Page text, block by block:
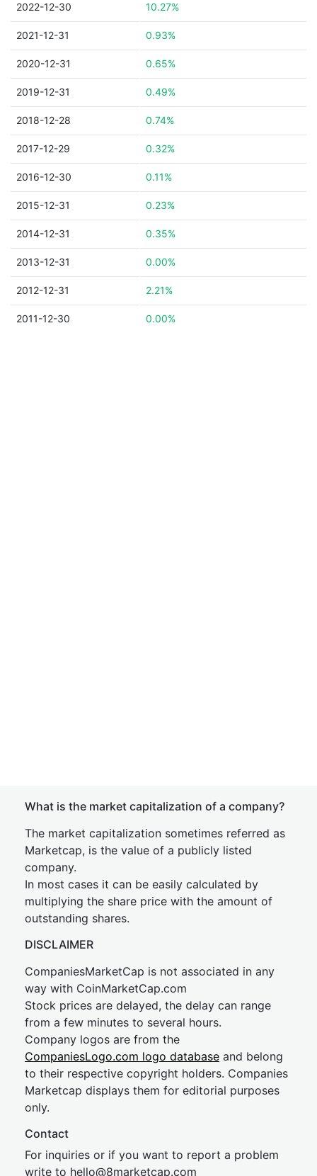
2022-12-30 10.27%
2021-12-31 0.93%
2020-12-31 0.65%
2019-12-31 0.49%
2018-12-28 0.74%
2017-12-29 0.32%
2016-12-30 0.11%
2015-12-31 0.23%
2014-12-31 0.35%
2013-12-31 0.00%
2012-12-31 2.21%
2011-12-30 0.00%
What is the market capitalization of a company?
The market capitalization sometimes referred as
Marketcap, is the value of a publicly listed
company.
In most cases it can be easily calculated by
multiplying the share price with the amount of
outstanding shares.
DISCLAIMER
CompaniesMarketCap is not associated in any
way with CoinMarketCap.com
Stock prices are delayed, the delay can range
from a few minutes to several hours.
Company logos are from the
CompaniesLogo.com logo database and belong
to their respective copyright holders. Companies
Marketcap displays them for editorial purposes
only.
Contact
For inquiries or if you want to report a problem
write to hello@8marketcap.com